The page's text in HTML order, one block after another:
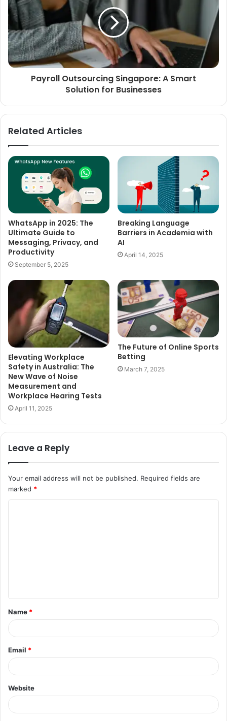
Payroll Outsourcing Singapore: A Smart
Solution for Businesses
Related Articles
WhatsApp in 2025: The
Ultimate Guide to
Messaging, Privacy, and
Productivity
September 5, 2025
Breaking Language
Barriers in Academia with
AI
April 14, 2025
Elevating Workplace
Safety in Australia: The
New Wave of Noise
Measurement and
Workplace Hearing Tests
April 11, 2025
The Future of Online Sports
Betting
March 7, 2025
Leave a Reply
Your email address will not be published. Required fields are
marked *
t
*
Name *
Email *
Website